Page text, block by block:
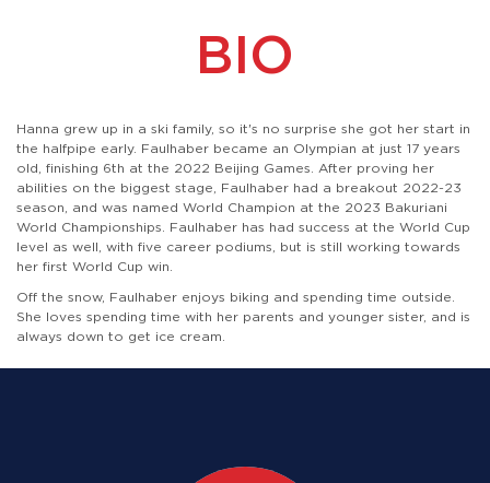
BIO
Hanna grew up in a ski family, so it's no surprise she got her start in
the halfpipe early. Faulhaber became an Olympian at just 17 years
old, finishing 6th at the 2022 Beijing Games. After proving her
abilities on the biggest stage, Faulhaber had a breakout 2022-23
season, and was named World Champion at the 2023 Bakuriani
World Championships. Faulhaber has had success at the World Cup
level as well, with five career podiums, but is still working towards
her first World Cup win.
Off the snow, Faulhaber enjoys biking and spending time outside.
She loves spending time with her parents and younger sister, and is
always down to get ice cream.